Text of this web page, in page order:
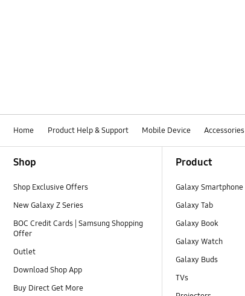
Home Product Help & Support Mobile Device Accessories
Shop
Shop Exclusive Offers
New Galaxy Z Series
BOC Credit Cards | Samsung Shopping
Offer
Outlet
Download Shop App
Buy Direct Get More
Product
Galaxy Smartphone
Galaxy Tab
Galaxy Book
Galaxy Watch
Galaxy Buds
TVs